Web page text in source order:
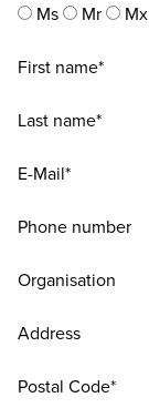
Ms
Mr Mx
First name*
Last name*
E-Mail*
Phone number
Organisation
Address
Postal Code*